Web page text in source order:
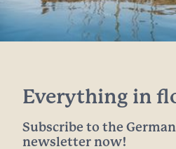
Everything in
Subscribe to the
newsletter now!